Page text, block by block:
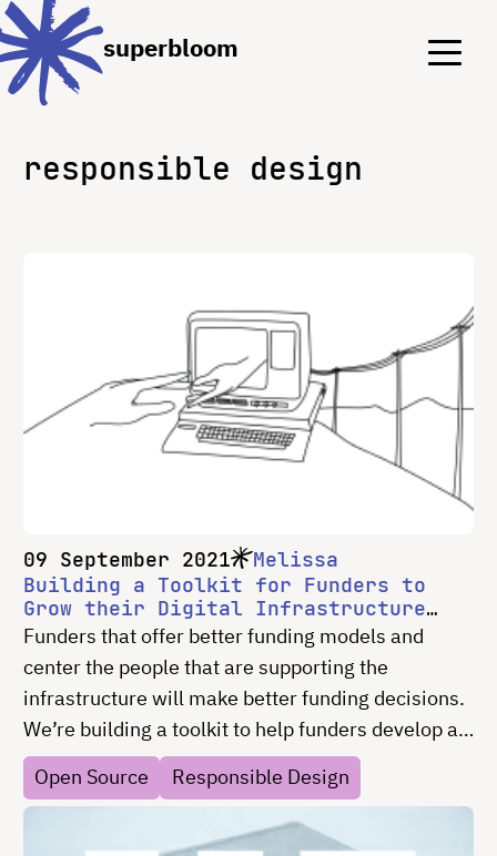
Menu
Menu
superbloom
responsible design
09 September 2021
Melissa
Building a Toolkit for Funders to
Grow their Digital Infrastructure
Portfolio
Funders that offer better funding models and
center the people that are supporting the
infrastructure will make better funding decisions.
We’re building a toolkit to help funders develop a
robust understanding of digital infrastructure, and
create or iterate on their own framework for
Open Source Responsible Design